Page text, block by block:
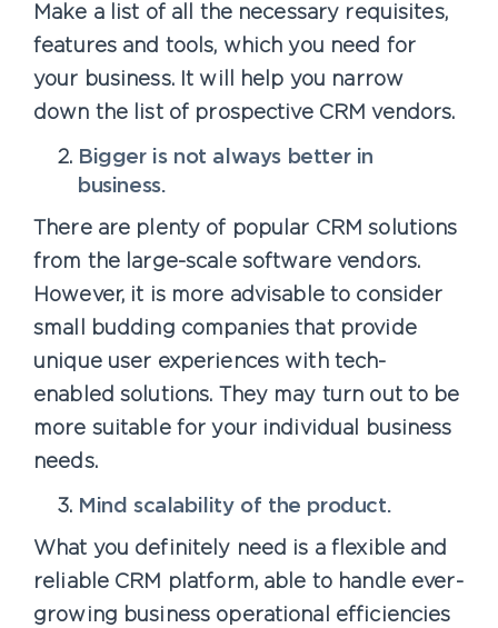
Make a list of all the necessary requisites,
features and tools, which you need for
your business. It will help you narrow
down the list of prospective CRM vendors.
Bigger is not always better in
business.
There are plenty of popular CRM solutions
from the large-scale software vendors.
However, it is more advisable to consider
small budding companies that provide
unique user experiences with tech-
enabled solutions. They may turn out to be
more suitable for your individual business
needs.
Mind scalability of the product.
What you definitely need is a flexible and
reliable CRM platform, able to handle ever-
growing business operational efficiencies